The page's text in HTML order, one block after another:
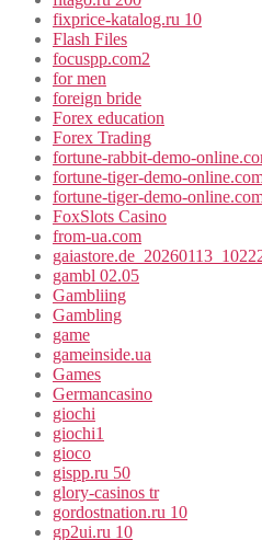
fixprice-katalog.ru 10
Flash Files
focuspp.com2
for men
foreign bride
Forex education
Forex Trading
fortune-rabbit-demo-
fortune-tiger-demo-
fortune-tiger-demo-
FoxSlots Casino
from-ua.com
gambl 02.05
Gambliing
Gambling
game
gameinside.ua
Games
Germancasino
giochi
giochi1
gioco
gispp.ru 50
glory-casinos tr
gordostnation.ru 10
gp2ui.ru 10